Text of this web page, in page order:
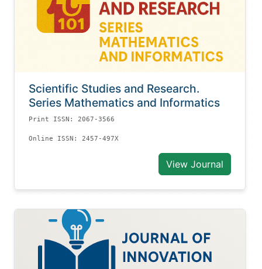
Scientific Studies and Research.
Series Mathematics and Informatics
Print ISSN: 2067-3566
Online ISSN: 2457-497X
View Journal